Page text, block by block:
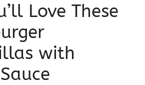
Love These
with